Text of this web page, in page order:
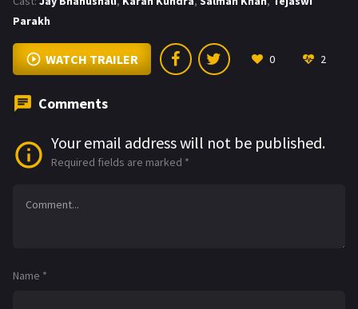
Parakh
WATCH TRAILER 0 2
Comments
Your email address will not be published.
Required fields are marked *
Name *